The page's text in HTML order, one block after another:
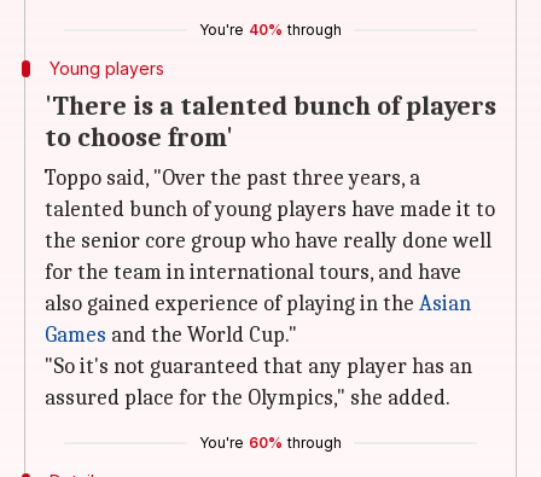
You're 40% through
Young players
'There is a talented bunch of players
to choose from'
Toppo said, "Over the past three years, a
talented bunch of young players have made it to
the senior core group who have really done well
for the team in international tours, and have
also gained experience of playing in the Asian
Games and the World Cup."
"So it's not guaranteed that any player has an
assured place for the Olympics," she added.
You're 60% through